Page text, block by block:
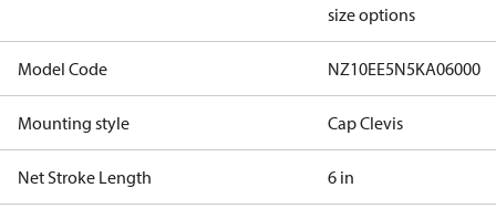
size options
Model Code NZ10EE5N5KA06000
Mounting style Cap Clevis
Net Stroke Length 6 in